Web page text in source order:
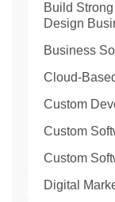
Build
Design
Business
Cloud-
Custom
Custom
Custom
Digital